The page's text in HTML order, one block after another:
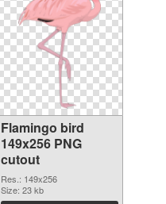
Flamingo bird
149x256 PNG
cutout
Res.: 149x256
Size: 23 kb